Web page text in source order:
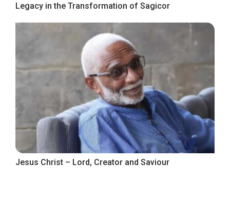
Legacy in the Transformation of Sagicor
Jesus Christ – Lord, Creator and Saviour